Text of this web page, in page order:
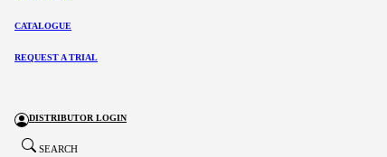
CATALOGUE
REQUEST A TRIAL
DISTRIBUTOR LOGIN
SEARCH